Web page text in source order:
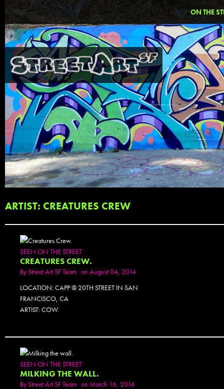
ON THE
ARTIST: CREATURES CREW
SEEN ON THE STREET
CREATURES CREW.
ByStreet Art SF Team on August 04, 2014
LOCATION: CAPP @ 20TH STREET IN SAN
FRANCISCO, CA
ARTIST: COW.
SEEN ON THE STREET
MILKING THE WALL.
ByStreet Art SF Team on March 16, 2014